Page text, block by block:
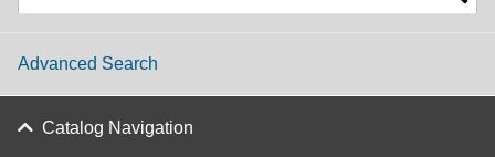
Advanced Search
Catalog Navigation